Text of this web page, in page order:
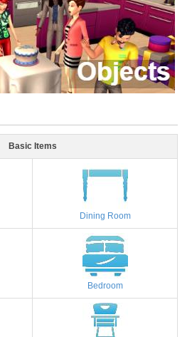
Basic Items
Dining Room
Bedroom